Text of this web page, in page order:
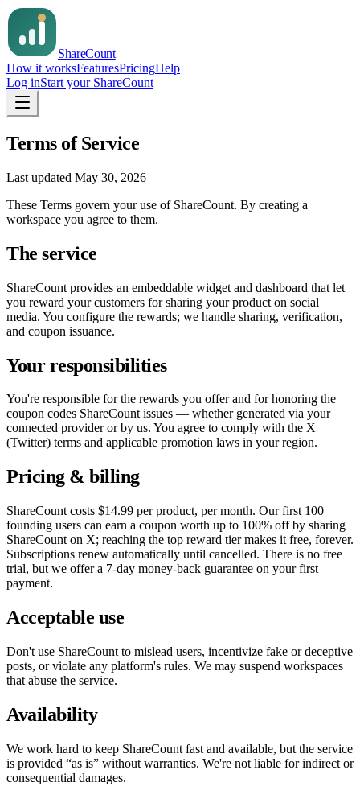
ShareCount
How it worksFeaturesPricingHelp
Log inStart your ShareCount
Terms of Service
Last updated May 30, 2026
These Terms govern your use of ShareCount. By creating a
workspace you agree to them.
The service
ShareCount provides an embeddable widget and dashboard that let
you reward your customers for sharing your product on social
media. You configure the rewards; we handle sharing, verification,
and coupon issuance.
Your responsibilities
You're responsible for the rewards you offer and for honoring the
coupon codes ShareCount issues — whether generated via your
connected provider or by us. You agree to comply with the X
(Twitter) terms and applicable promotion laws in your region.
Pricing & billing
ShareCount costs $14.99 per product, per month. Our first 100
founding users can earn a coupon worth up to 100% off by sharing
ShareCount on X; reaching the top reward tier makes it free, forever.
Subscriptions renew automatically until cancelled. There is no free
trial, but we offer a 7-day money-back guarantee on your first
payment.
Acceptable use
Don't use ShareCount to mislead users, incentivize fake or deceptive
posts, or violate any platform's rules. We may suspend workspaces
that abuse the service.
Availability
We work hard to keep ShareCount fast and available, but the service
is provided “as is” without warranties. We're not liable for indirect or
consequential damages.